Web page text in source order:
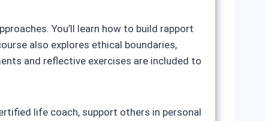
You’ll learn how to build rapport
also explores ethical boundaries,
and reflective exercises are included to
life coach, support others in personal